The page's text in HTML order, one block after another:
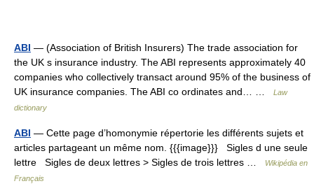
ABI — (Association of British Insurers) The trade association for
the UK s insurance industry. The ABI represents approximately 40
companies who collectively transact around 95% of the business of
UK insurance companies. The ABI co ordinates and… …
Law
dictionary
ABI — Cette page d’homonymie répertorie les différents sujets et
articles partageant un même nom. {{{image}}} Sigles d une seule
lettre Sigles de deux lettres > Sigles de trois lettres …
Wikipédia en
Français